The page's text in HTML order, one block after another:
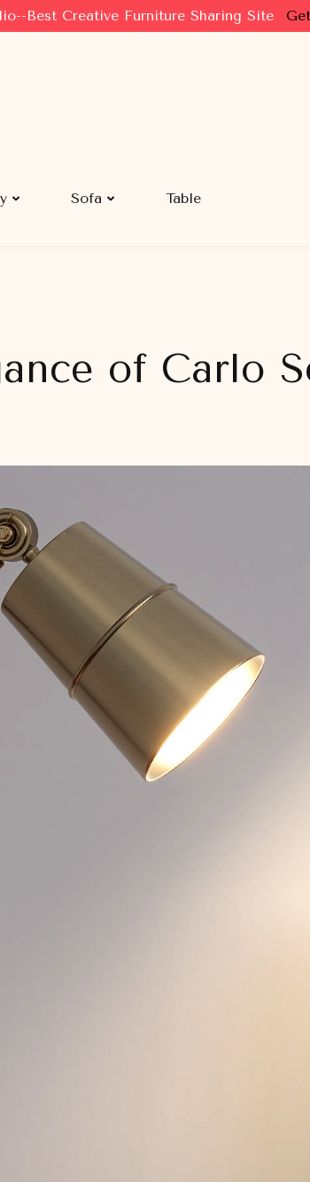
Best Creative Furniture Sharing Site
Sofa Table
of Carlo